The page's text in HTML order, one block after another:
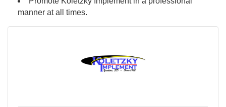
manner at all times.